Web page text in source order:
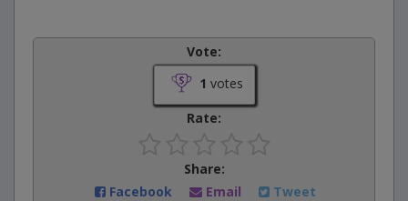
Vote:
1 votes
Rate:
Share:
Facebook
Email Tweet